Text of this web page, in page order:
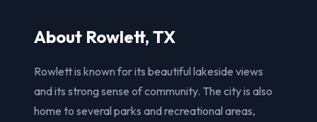
About Rowlett, TX
Rowlett is known for its beautiful lakeside views
and its strong sense of community. The city is also
home to several parks and recreational areas,